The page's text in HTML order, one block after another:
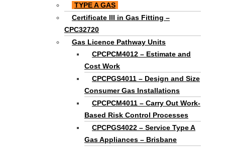
TYPE A GAS
Certificate III in Gas Fitting –
CPC32720
Gas Licence Pathway Units
CPCPCM4012 – Estimate and
Cost Work
CPCPGS4011 – Design and Size
Consumer Gas Installations
CPCPCM4011 – Carry Out Work-
Based Risk Control Processes
CPCPGS4022 – Service Type A
Gas Appliances – Brisbane